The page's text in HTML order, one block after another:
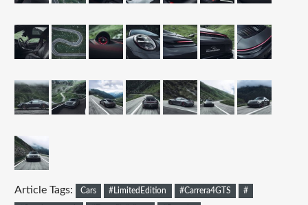
Article Tags: Cars #LimitedEdition #Carrera4GTS #